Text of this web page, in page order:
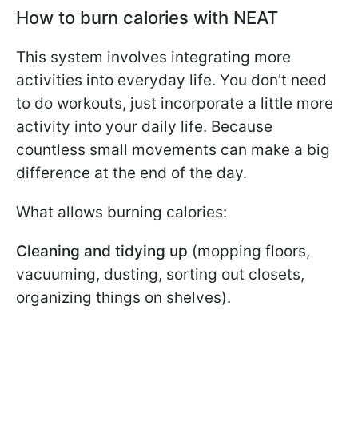
How to burn calories with NEAT
This system involves integrating more
activities into everyday life. You don't need
to do workouts, just incorporate a little more
activity into your daily life. Because
countless small movements can make a big
difference at the end of the day.
What allows burning calories:
Cleaning and tidying up (mopping floors,
vacuuming, dusting, sorting out closets,
organizing things on shelves).